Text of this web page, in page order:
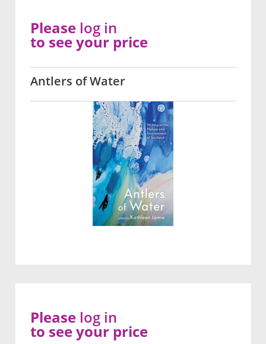
Antlers of Water
Please log in
to see your price
Please log in
to see your price